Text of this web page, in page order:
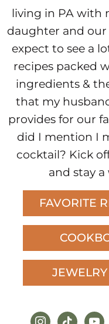
living in PA with
daughter and our
expect to see a
recipes packed
ingredients &
that my
provides for our
did I mention I
cocktail? Kick
and stay a
FAVORITE
instagram
tiktok